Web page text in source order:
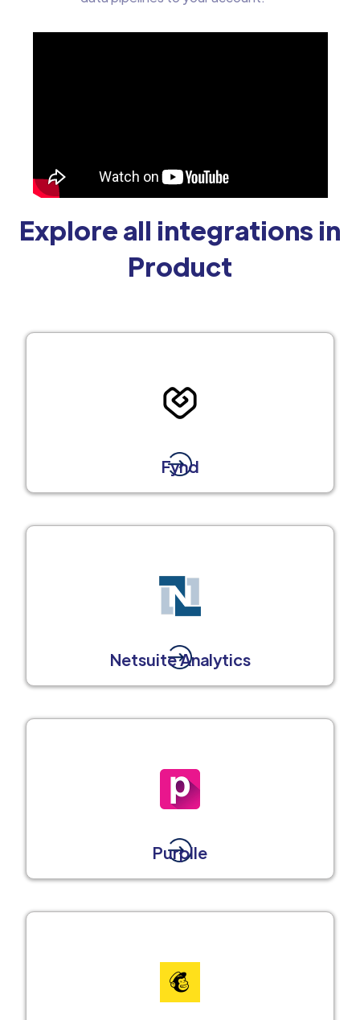
Explore all integrations in
Product
Fynd
Netsuite Analytics
Purplle